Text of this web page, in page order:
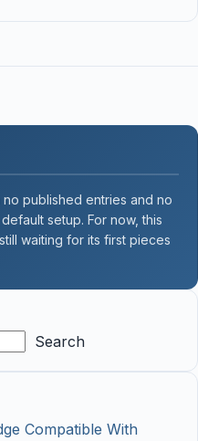
published entries and no
setup. For now, this
waiting for its first pieces
Search
Compatible With